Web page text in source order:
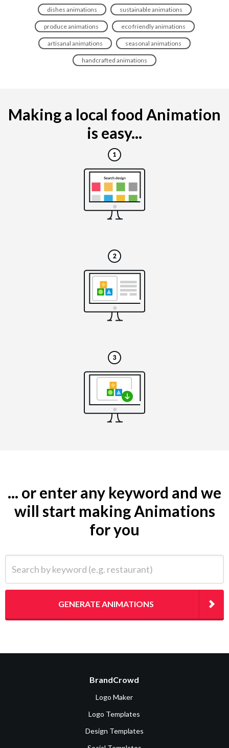
dishes animations sustainable animations
produce animations eco friendly animations
artisanal animations seasonal animations
handcrafted animations
Making a local food Animation
is easy...
... or enter any keyword and we
will start making Animations
for you
GENERATE ANIMATIONS
BrandCrowd
Logo Maker
Logo Templates
Design Templates